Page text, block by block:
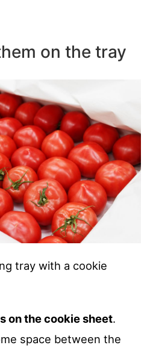
on the tray
tray with a cookie
on the cookie sheet.
space between the